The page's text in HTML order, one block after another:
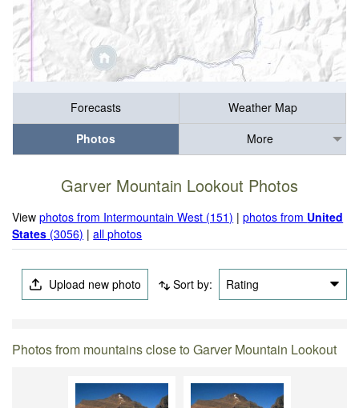
Forecasts
Weather Map
Photos
More
Garver Mountain Lookout Photos
Viewphotos from Intermountain West (151) |photos from United
States (3056) |all photos
Upload new photo Sort by: Rating
Photos from mountains close to Garver Mountain Lookout